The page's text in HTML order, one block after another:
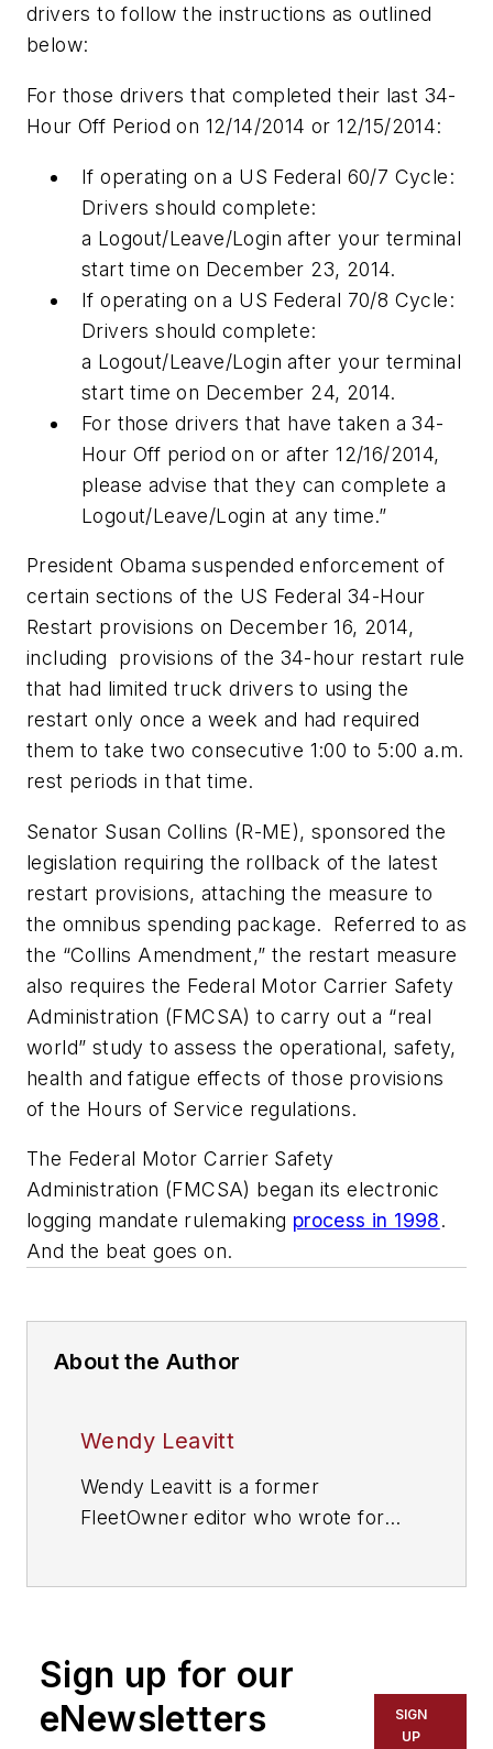
drivers to follow the instructions as outlined
below:
For those drivers that completed their last 34-
Hour Off Period on 12/14/2014 or 12/15/2014:
If operating on a US Federal 60/7 Cycle:
Drivers should complete:
a Logout/Leave/Login after your terminal
start time on December 23, 2014.
If operating on a US Federal 70/8 Cycle:
Drivers should complete:
a Logout/Leave/Login after your terminal
start time on December 24, 2014.
For those drivers that have taken a 34-
Hour Off period on or after 12/16/2014,
please advise that they can complete a
Logout/Leave/Login at any time.”
President Obama suspended enforcement of
certain sections of the US Federal 34-Hour
Restart provisions on December 16, 2014,
including provisions of the 34-hour restart rule
that had limited truck drivers to using the
restart only once a week and had required
them to take two consecutive 1:00 to 5:00 a.m.
rest periods in that time.
Senator Susan Collins (R-ME), sponsored the
legislation requiring the rollback of the latest
restart provisions, attaching the measure to
the omnibus spending package. Referred to as
the “Collins Amendment,” the restart measure
also requires the Federal Motor Carrier Safety
Administration (FMCSA) to carry out a “real
world” study to assess the operational, safety,
health and fatigue effects of those provisions
of the Hours of Service regulations.
The Federal Motor Carrier Safety
Administration (FMCSA) began its electronic
logging mandate rulemaking process in 1998.
And the beat goes on.
About the Author
Wendy Leavitt
Wendy Leavitt is a former
FleetOwner editor who wrote for
Sign up for our
eNewsletters
SIGN
UP